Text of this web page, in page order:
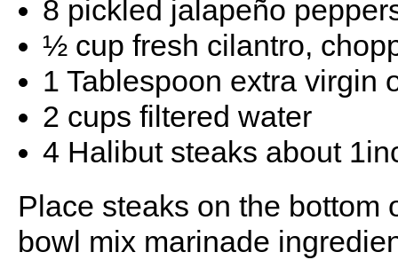
8 pickled jalapeño
½ cup fresh cilantro,
1 Tablespoon extra virgin
2 cups filtered water
4 Halibut steaks about
Place steaks on the bottom
bowl mix marinade